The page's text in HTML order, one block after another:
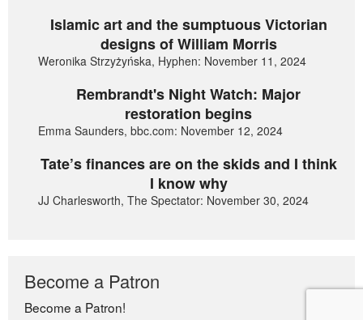
Islamic art and the sumptuous Victorian
designs of William Morris
Weronika Strzyżyńska, Hyphen: November 11, 2024
Rembrandt's Night Watch: Major
restoration begins
Emma Saunders, bbc.com: November 12, 2024
Tate’s finances are on the skids and I think
I know why
JJ Charlesworth, The Spectator: November 30, 2024
Become a Patron
Become a Patron!